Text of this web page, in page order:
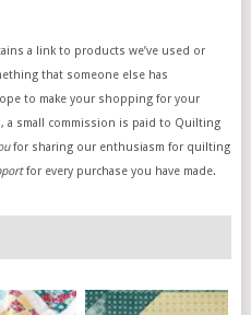
a link to products we’ve used or
that someone else has
to make your shopping for your
a small commission is paid to Quilting
for sharing our enthusiasm for quilting
for every purchase you have made.